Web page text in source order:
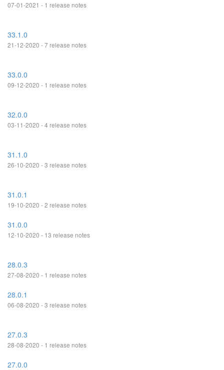
07-01-2021 - 1 release notes
33.1.0
21-12-2020 - 7 release notes
33.0.0
09-12-2020 - 1 release notes
32.0.0
03-11-2020 - 4 release notes
31.1.0
26-10-2020 - 3 release notes
31.0.1
19-10-2020 - 2 release notes
31.0.0
12-10-2020 - 13 release notes
28.0.3
27-08-2020 - 1 release notes
28.0.1
06-08-2020 - 3 release notes
27.0.3
28-08-2020 - 1 release notes
27.0.0